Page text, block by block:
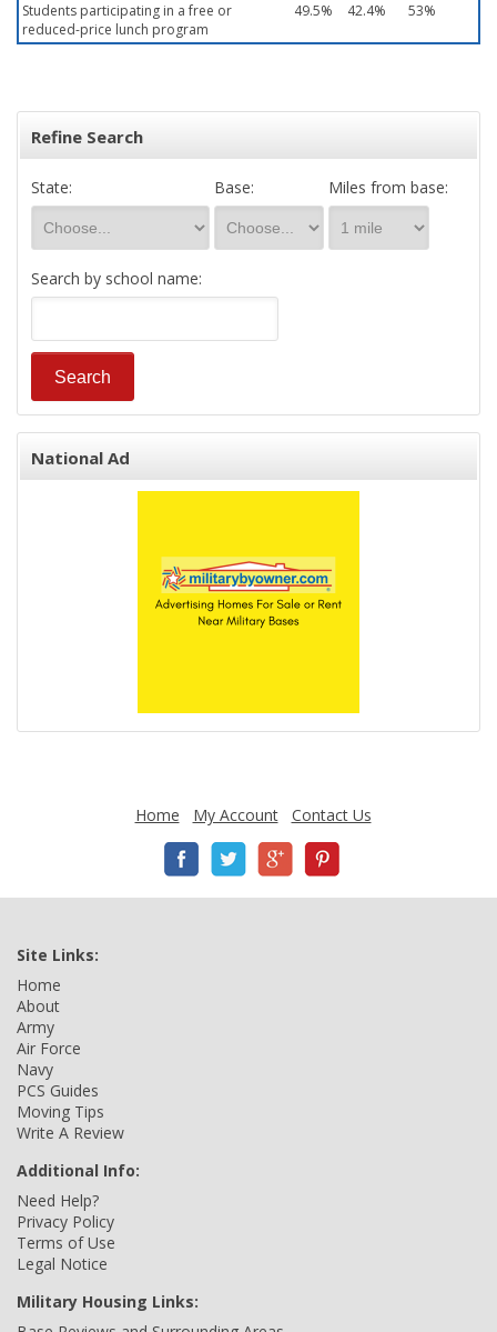
Students participating in a free or
reduced-price lunch program
49.5% 42.4% 53%
Refine Search
State: Base: Miles from base:
Search by school name:
National Ad
Home My Account Contact Us
Site Links:
Home
About
Army
Air Force
Navy
PCS Guides
Moving Tips
Write A Review
Additional Info:
Need Help?
Privacy Policy
Terms of Use
Legal Notice
Military Housing Links: